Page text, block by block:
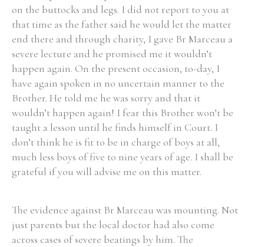
on the buttocks and legs. I did not report to you at
that time as the father said he would let the matter
end there and through charity, I gave Br Marceau a
severe lecture and he promised me it wouldn’t
happen again. On the present occasion, to-day, I
have again spoken in no uncertain manner to the
Brother. He told me he was sorry and that it
wouldn’t happen again! I fear this Brother won’t be
taught a lesson until he finds himself in Court. I
don’t think he is fit to be in charge of boys at all,
much less boys of five to nine years of age. I shall be
grateful if you will advise me on this matter.
The evidence against Br Marceau was mounting. Not
just parents but the local doctor had also come
across cases of severe beatings by him. The